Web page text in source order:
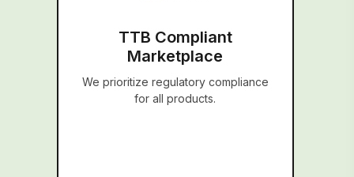
TTB Compliant
Marketplace
We prioritize regulatory compliance
for all products.